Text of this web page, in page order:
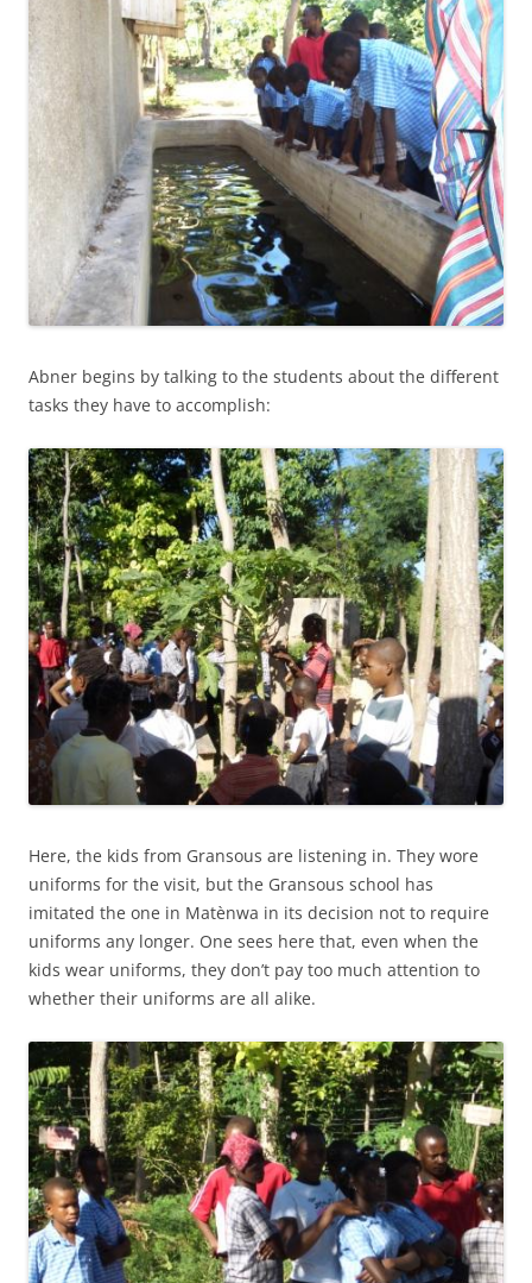
Abner begins by talking to the students about the different
tasks they have to accomplish:
Here, the kids from Gransous are listening in. They wore
uniforms for the visit, but the Gransous school has
imitated the one in Matènwa in its decision not to require
uniforms any longer. One sees here that, even when the
kids wear uniforms, they don’t pay too much attention to
whether their uniforms are all alike.